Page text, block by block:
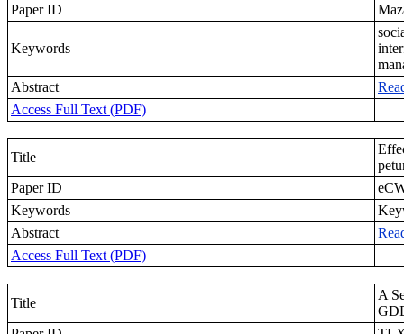
Paper ID
Keywords
Abstract
Access Full Text (PDF)
Title
Paper ID
Keywords
Abstract
Access Full Text (PDF)
Title
A